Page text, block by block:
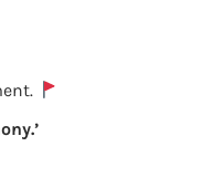
money topics in
terms such
income…